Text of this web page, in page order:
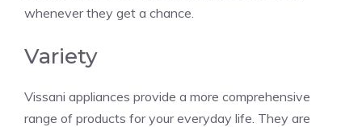
whenever they get a chance.
Variety
Vissani appliances provide a more comprehensive
range of products for your everyday life. They are